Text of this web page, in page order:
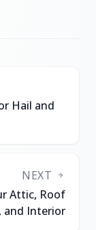
Hail and
NEXT
Attic, Roof
and Interior